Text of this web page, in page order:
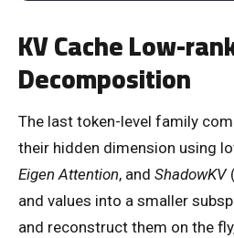
KV Cache Low-
Decomposition
The last token-level family
their hidden dimension using
Eigen Attention, and ShadowKV
and values into a smaller
and reconstruct them on the